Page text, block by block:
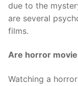
due to the
are several
films.
Are horror
Watching a